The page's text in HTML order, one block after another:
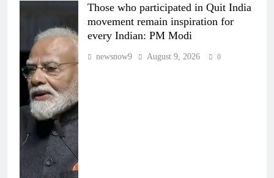
Those who participated in Quit India
movement remain inspiration for
every Indian: PM Modi
newsnow9 August 9, 2026 0